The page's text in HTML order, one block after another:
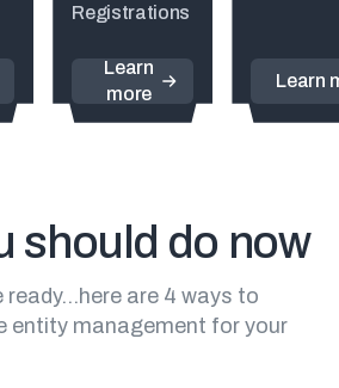
Registrations
Learn
more
Learn
should do now
ready…here are 4 ways to
entity management for your